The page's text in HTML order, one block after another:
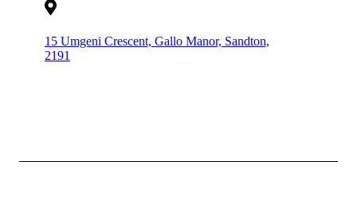
15 Umgeni Crescent, Gallo Manor, Sandton,
2191